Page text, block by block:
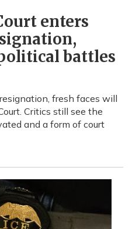
enters
battles
fresh faces will
Critics still see the
and a form of court